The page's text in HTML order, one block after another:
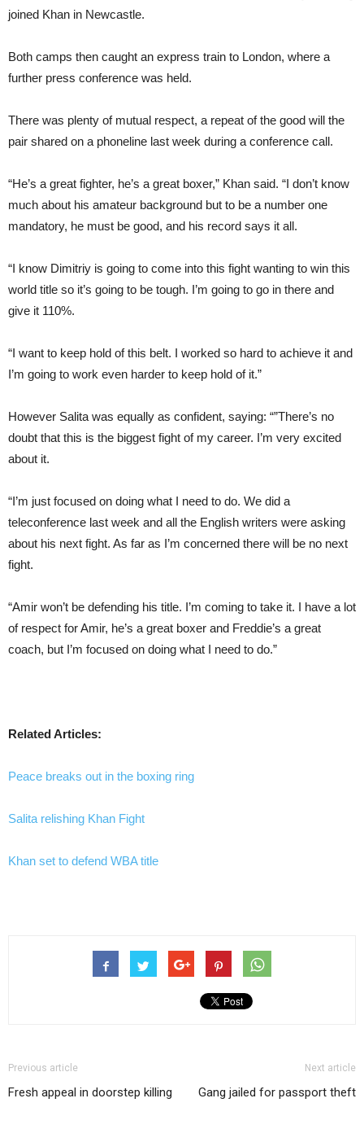
joined Khan in Newcastle.
Both camps then caught an express train to London, where a
further press conference was held.
There was plenty of mutual respect, a repeat of the good will the
pair shared on a phoneline last week during a conference call.
“He’s a great fighter, he’s a great boxer,” Khan said. “I don’t know
much about his amateur background but to be a number one
mandatory, he must be good, and his record says it all.
“I know Dimitriy is going to come into this fight wanting to win this
world title so it’s going to be tough. I’m going to go in there and
give it 110%.
“I want to keep hold of this belt. I worked so hard to achieve it and
I’m going to work even harder to keep hold of it.”
However Salita was equally as confident, saying: “”There’s no
doubt that this is the biggest fight of my career. I’m very excited
about it.
“I’m just focused on doing what I need to do. We did a
teleconference last week and all the English writers were asking
about his next fight. As far as I’m concerned there will be no next
fight.
“Amir won’t be defending his title. I’m coming to take it. I have a lot
of respect for Amir, he’s a great boxer and Freddie’s a great
coach, but I’m focused on doing what I need to do.”
Related Articles:
Peace breaks out in the boxing ring
Salita relishing Khan Fight
Khan set to defend WBA title
Previous article
Fresh appeal in doorstep killing
Next article
Gang jailed for passport theft